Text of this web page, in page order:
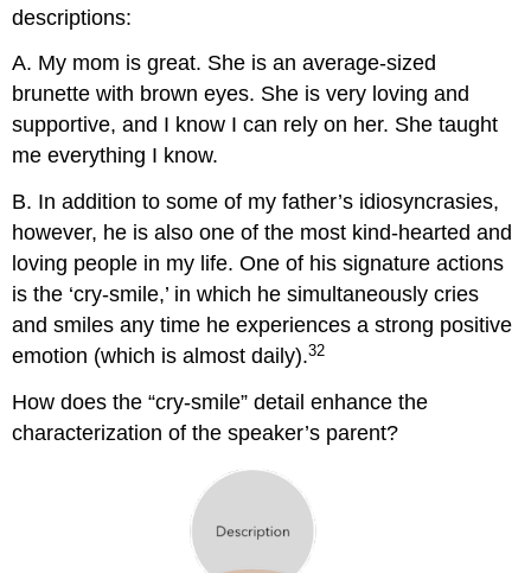
descriptions:
A. My mom is great. She is an average-sized
brunette with brown eyes. She is very loving and
supportive, and I know I can rely on her. She taught
me everything I know.
B. In addition to some of my father’s idiosyncrasies,
however, he is also one of the most kind-hearted and
loving people in my life. One of his signature actions
is the ‘cry-smile,’ in which he simultaneously cries
and smiles any time he experiences a strong positive
emotion (which is almost daily).32
How does the “cry-smile” detail enhance the
characterization of the speaker’s parent?